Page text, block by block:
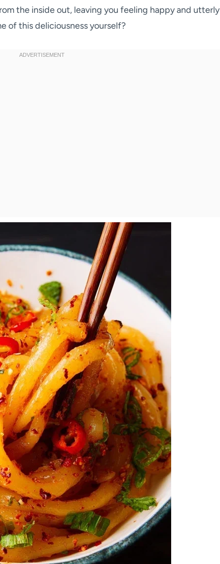
the inside out, leaving you feeling happy and utterly
of this deliciousness yourself?